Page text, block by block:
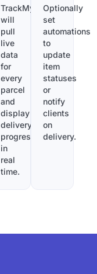
TrackMy
will
pull
live
data
for
every
parcel
and
display
delivery
progress
in
real
time.
Optionally
set
automations
to
update
item
statuses
or
notify
clients
on
delivery.